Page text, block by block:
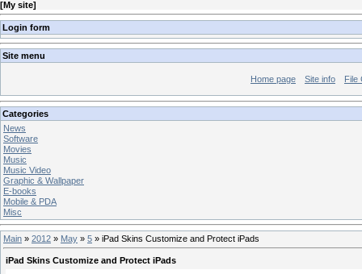
[My site]
Login form
Site menu
Home page Site info File
Categories
News
Software
Movies
Music
Music Video
Graphic & Wallpaper
E-books
Mobile & PDA
Misc
Main » 2012 » May » 5 » iPad Skins Customize and Protect iPads
iPad Skins Customize and Protect iPads